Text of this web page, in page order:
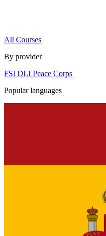
All Courses
By provider
FSI DLI Peace Corps
Popular languages